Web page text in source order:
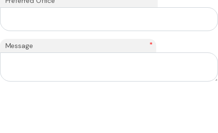
Message *